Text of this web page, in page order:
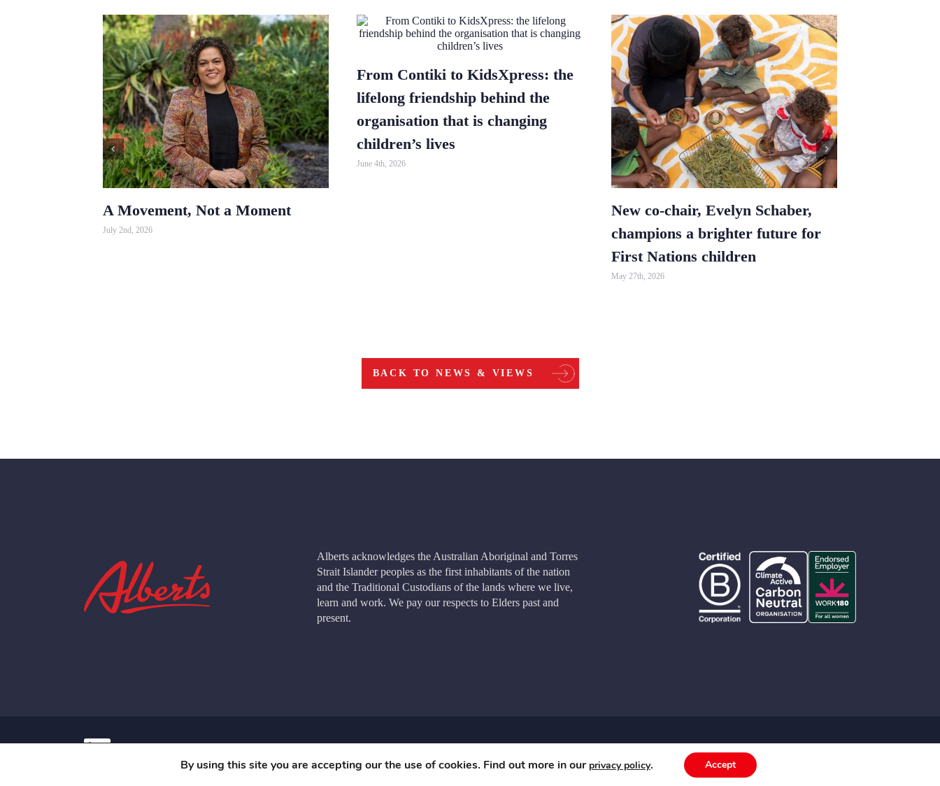
A Movement, Not a Moment
July 2nd, 2026
From Contiki to KidsXpress: the
lifelong friendship behind the
organisation that is changing
children’s lives
June 4th, 2026
New co-chair, Evelyn Schaber,
champions a brighter future for
First Nations children
May 27th, 2026
BACK TO NEWS & VIEWS
Alberts acknowledges the Australian Aboriginal and Torres
Strait Islander peoples as the first inhabitants of the nation
and the Traditional Custodians of the lands where we live,
learn and work. We pay our respects to Elders past and
present.
© 2026 Albert Group Services Pty Limited
By using this site you are accepting our the use of cookies. Find out more in our privacy policy. Accept